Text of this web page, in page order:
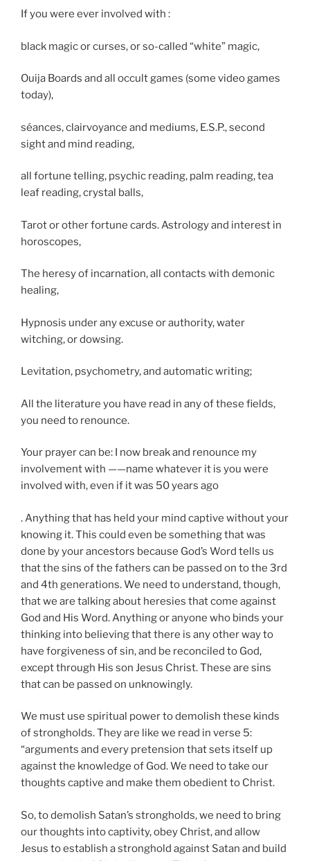
If you were ever involved with :
black magic or curses, or so-called “white” magic,
Ouija Boards and all occult games (some video games
today),
séances, clairvoyance and mediums, E.S.P., second
sight and mind reading,
all fortune telling, psychic reading, palm reading, tea
leaf reading, crystal balls,
Tarot or other fortune cards. Astrology and interest in
horoscopes,
The heresy of incarnation, all contacts with demonic
healing,
Hypnosis under any excuse or authority, water
witching, or dowsing.
Levitation, psychometry, and automatic writing;
All the literature you have read in any of these fields,
you need to renounce.
Your prayer can be: I now break and renounce my
involvement with ——name whatever it is you were
involved with, even if it was 50 years ago
. Anything that has held your mind captive without your
knowing it. This could even be something that was
done by your ancestors because God’s Word tells us
that the sins of the fathers can be passed on to the 3rd
and 4th generations. We need to understand, though,
that we are talking about heresies that come against
God and His Word. Anything or anyone who binds your
thinking into believing that there is any other way to
have forgiveness of sin, and be reconciled to God,
except through His son Jesus Christ. These are sins
that can be passed on unknowingly.
We must use spiritual power to demolish these kinds
of strongholds. They are like we read in verse 5:
“arguments and every pretension that sets itself up
against the knowledge of God. We need to take our
thoughts captive and make them obedient to Christ.
So, to demolish Satan’s strongholds, we need to bring
our thoughts into captivity, obey Christ, and allow
Jesus to establish a stronghold against Satan and build